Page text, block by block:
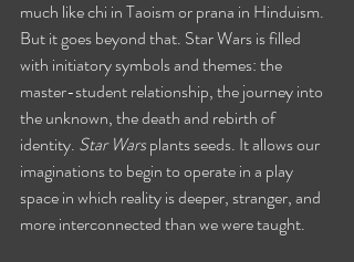
much like chi in Taoism or prana in Hinduism.
But it goes beyond that. Star Wars is filled
with initiatory symbols and themes: the
master-student relationship, the journey into
the unknown, the death and rebirth of
identity. Star Wars plants seeds. It allows our
imaginations to begin to operate in a play
space in which reality is deeper, stranger, and
more interconnected than we were taught.